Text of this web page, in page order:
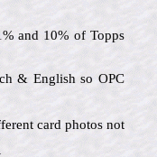
and 10% of Topps
& English so OPC
card photos not